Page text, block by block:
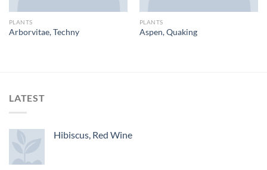
PLANTS
Arborvitae, Techny
PLANTS
Aspen, Quaking
LATEST
Hibiscus, Red Wine